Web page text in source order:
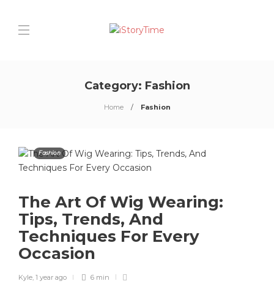
Category: Fashion
Home Fashion
Fashion
The Art Of Wig Wearing:
Tips, Trends, And
Techniques For Every
Occasion
Kyle, 1 year ago 6 min